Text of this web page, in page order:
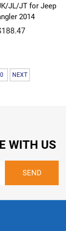
JL/JT for Jeep
2014
NEXT
WITH US